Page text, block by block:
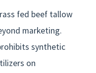
fed beef tallow
marketing.
synthetic
on